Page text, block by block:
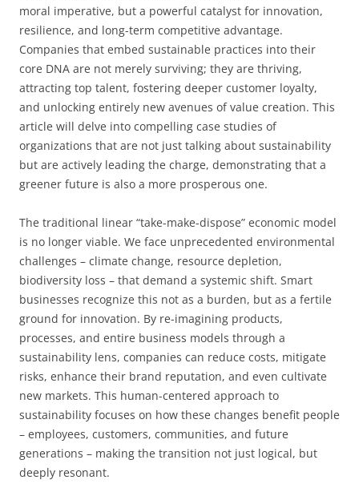
moral imperative, but a powerful catalyst for innovation,
resilience, and long-term competitive advantage.
Companies that embed sustainable practices into their
core DNA are not merely surviving; they are thriving,
attracting top talent, fostering deeper customer loyalty,
and unlocking entirely new avenues of value creation. This
article will delve into compelling case studies of
organizations that are not just talking about sustainability
but are actively leading the charge, demonstrating that a
greener future is also a more prosperous one.
The traditional linear “take-make-dispose” economic model
is no longer viable. We face unprecedented environmental
challenges – climate change, resource depletion,
biodiversity loss – that demand a systemic shift. Smart
businesses recognize this not as a burden, but as a fertile
ground for innovation. By re-imagining products,
processes, and entire business models through a
sustainability lens, companies can reduce costs, mitigate
risks, enhance their brand reputation, and even cultivate
new markets. This human-centered approach to
sustainability focuses on how these changes benefit people
– employees, customers, communities, and future
generations – making the transition not just logical, but
deeply resonant.